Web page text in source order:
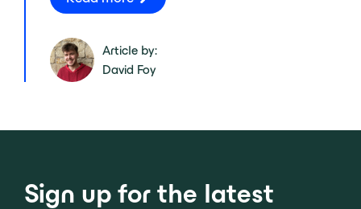
Article by:
David Foy
Sign up for the latest